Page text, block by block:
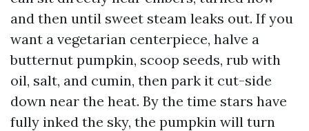
and then until sweet steam leaks out. If you
want a vegetarian centerpiece, halve a
butternut pumpkin, scoop seeds, rub with
oil, salt, and cumin, then park it cut-side
down near the heat. By the time stars have
fully inked the sky, the pumpkin will turn